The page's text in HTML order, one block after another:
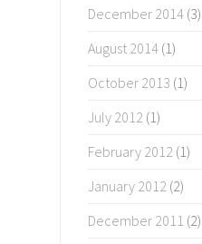
December 2014(3)
August 2014(1)
October 2013 (1)
July 2012(1)
February 2012(1)
January 2012(2)
December 2011 (2)